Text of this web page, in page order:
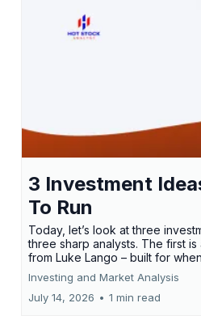
3 Investment
To Run
Today, let’s look at three
three sharp analysts. The first
from Luke Lango – built for
Investing and Market Analysis
July 14, 2026 • 1 min read